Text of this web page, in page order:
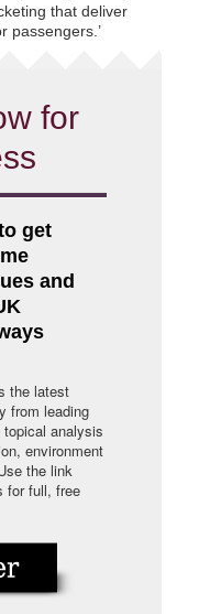
that deliver
passengers.’
for
get
and
the latest
from leading
analysis
environment
the link
for full, free